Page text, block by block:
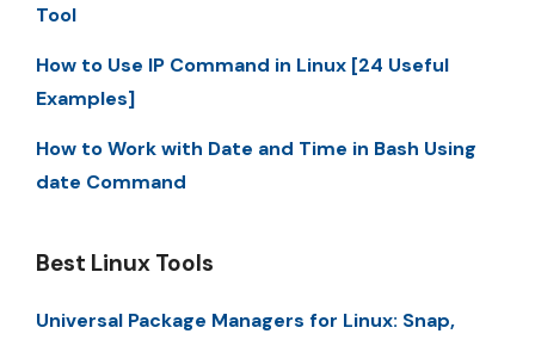
Tool
How to Use IP Command in Linux [24 Useful
Examples]
How to Work with Date and Time in Bash Using
date Command
Best Linux Tools
Universal Package Managers for Linux: Snap,